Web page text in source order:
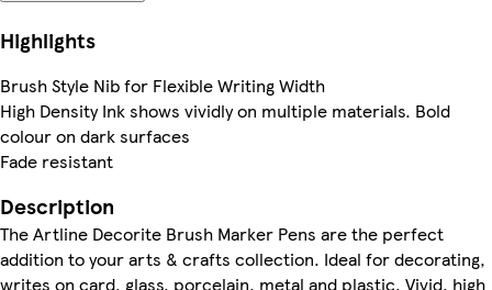
Highlights
Brush Style Nib for Flexible Writing Width
High Density Ink shows vividly on multiple materials. Bold
colour on dark surfaces
Fade resistant
Description
The Artline Decorite Brush Marker Pens are the perfect
addition to your arts & crafts collection. Ideal for decorating,
writes on card, glass, porcelain, metal and plastic. Vivid, high